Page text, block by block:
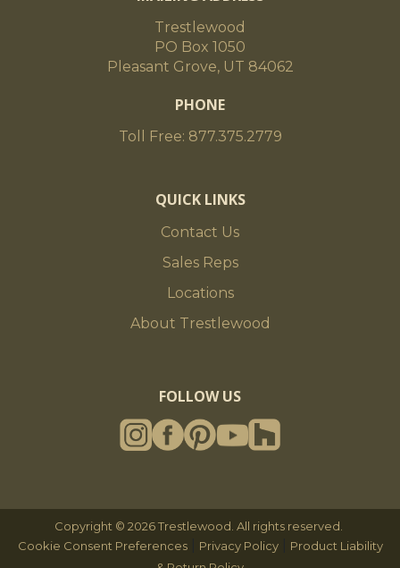
Trestlewood
PO Box 1050
Pleasant Grove, UT 84062
PHONE
Toll Free: 877.375.2779
QUICK LINKS
Contact Us
Sales Reps
Locations
About Trestlewood
FOLLOW US
Copyright © 2026 Trestlewood. All rights reserved.
Cookie Consent Preferences| Privacy Policy|
Product Liability